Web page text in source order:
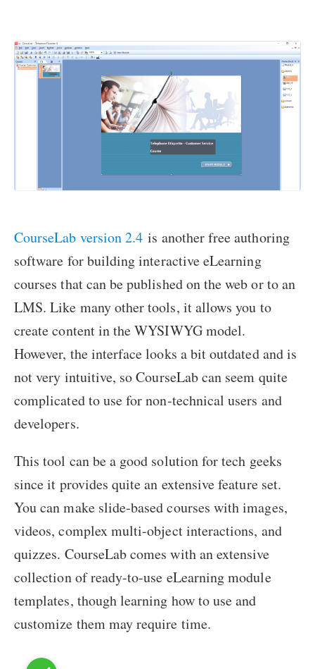
CourseLab version 2.4is another free authoring
software for building interactive eLearning
courses that can be published on the web or to an
LMS. Like many other tools, it allows you to
create content in the WYSIWYG model.
However, the interface looks a bit outdated and is
not very intuitive, so CourseLab can seem quite
complicated to use for non-technical users and
developers.
This tool can be a good solution for tech geeks
since it provides quite an extensive feature set.
You can make slide-based courses with images,
videos, complex multi-object interactions, and
quizzes. CourseLab comes with an extensive
collection of ready-to-use eLearning module
templates, though learning how to use and
customize them may require time.